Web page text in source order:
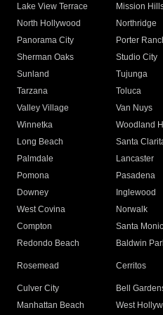
Lake View Terrace
Mission
North Hollywood
Northridge
Panorama City
Porter
Sherman Oaks
Studio City
Sunland
Tujunga
Tarzana
Toluca
Valley Village
Van Nuys
Winnetka
Woodland
Long Beach
Santa
Palmdale
Lancaster
Pomona
Pasadena
Downey
Inglewood
West Covina
Norwalk
Compton
Santa
Redondo Beach
Baldwin
Rosemead Cerritos
Culver City
Bell
Manhattan Beach
West